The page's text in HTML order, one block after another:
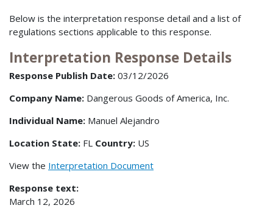
Below is the interpretation response detail and a list of
regulations sections applicable to this response.
Interpretation Response Details
Response Publish Date: 03/12/2026
Company Name: Dangerous Goods of America, Inc.
Individual Name: Manuel Alejandro
Location State: FL Country: US
View the Interpretation Document
Response text:
March 12, 2026